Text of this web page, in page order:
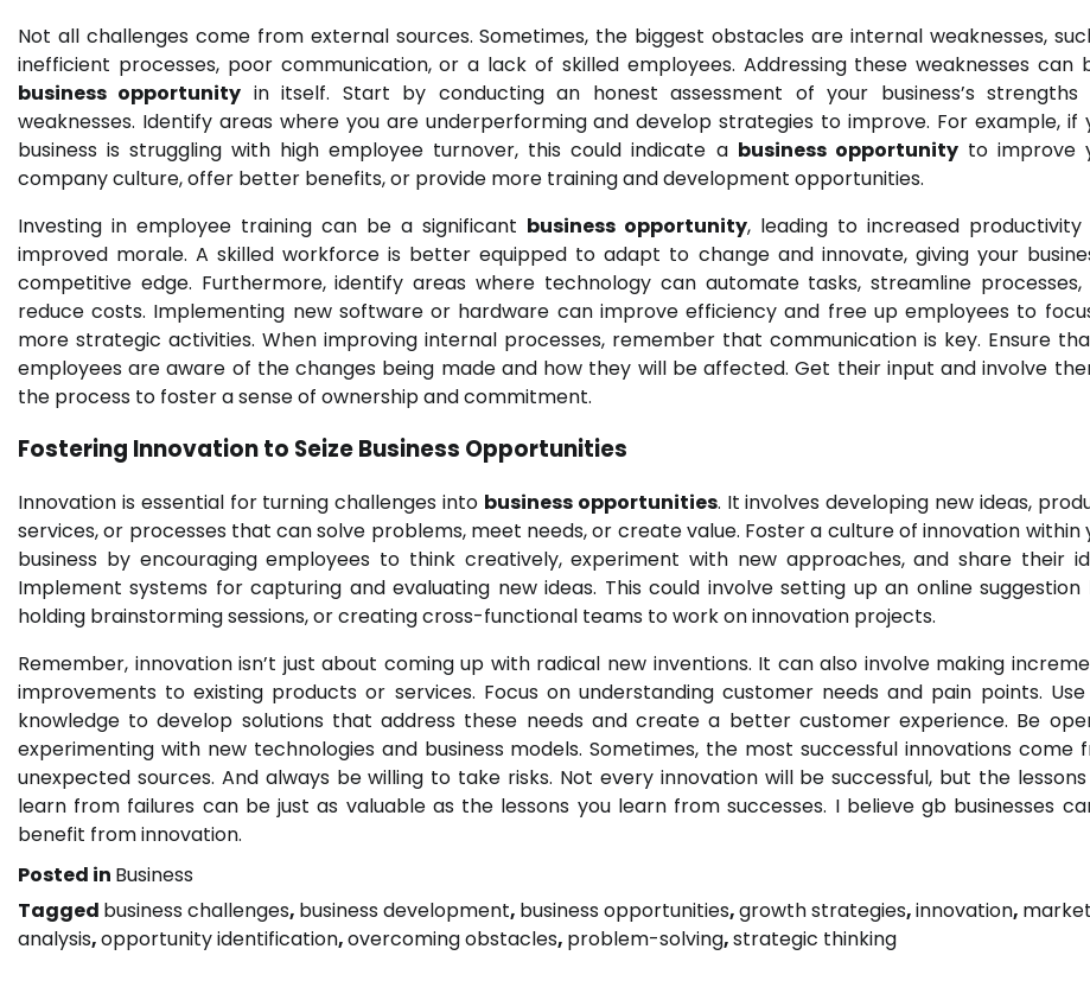
Not all challenges come from external sources. Sometimes, the biggest obstacles are internal weaknesses,
inefficient processes, poor communication, or a lack of skilled employees. Addressing these weaknesses can
business opportunity in itself. Start by conducting an honest assessment of your business’s strengths
weaknesses. Identify areas where you are underperforming and develop strategies to improve. For example, if
business is struggling with high employee turnover, this could indicate a business opportunityto improve
company culture, offer better benefits, or provide more training and development opportunities.
Investing in employee training can be a significant business opportunity, leading to increased productivity
improved morale. A skilled workforce is better equipped to adapt to change and innovate, giving your
competitive edge. Furthermore, identify areas where technology can automate tasks, streamline processes,
reduce costs. Implementing new software or hardware can improve efficiency and free up employees to
more strategic activities. When improving internal processes, remember that communication is key. Ensure
employees are aware of the changes being made and how they will be affected. Get their input and involve
the process to foster a sense of ownership and commitment.
Fostering Innovation to SeizeBusiness Opportunities
Innovation is essential for turning challenges into business opportunities. It involves developing new ideas,
services, or processes that can solve problems, meet needs, or create value. Foster a culture of innovation within
business by encouraging employees to think creatively, experiment with new approaches, and share their
Implement systems for capturing and evaluating new ideas. This could involve setting up an online suggestion
holding brainstorming sessions, or creating cross-functional teams to work on innovation projects.
Remember, innovation isn’t just about coming up with radical new inventions. It can also involve making
improvements to existing products or services. Focus on understanding customer needs and pain points.
knowledge to develop solutions that address these needs and create a better customer experience. Be
experimenting with new technologies and business models. Sometimes, the most successful innovations come
unexpected sources. And always be willing to take risks. Not every innovation will be successful, but the
learn from failures can be just as valuable as the lessons you learn from successes. I believe gb businesses
benefit from innovation.
Posted in Business
Tagged business challenges, business development, business opportunities,growth strategies,innovation, market
analysis,opportunity identification,overcoming obstacles, problem-solving,strategic thinking